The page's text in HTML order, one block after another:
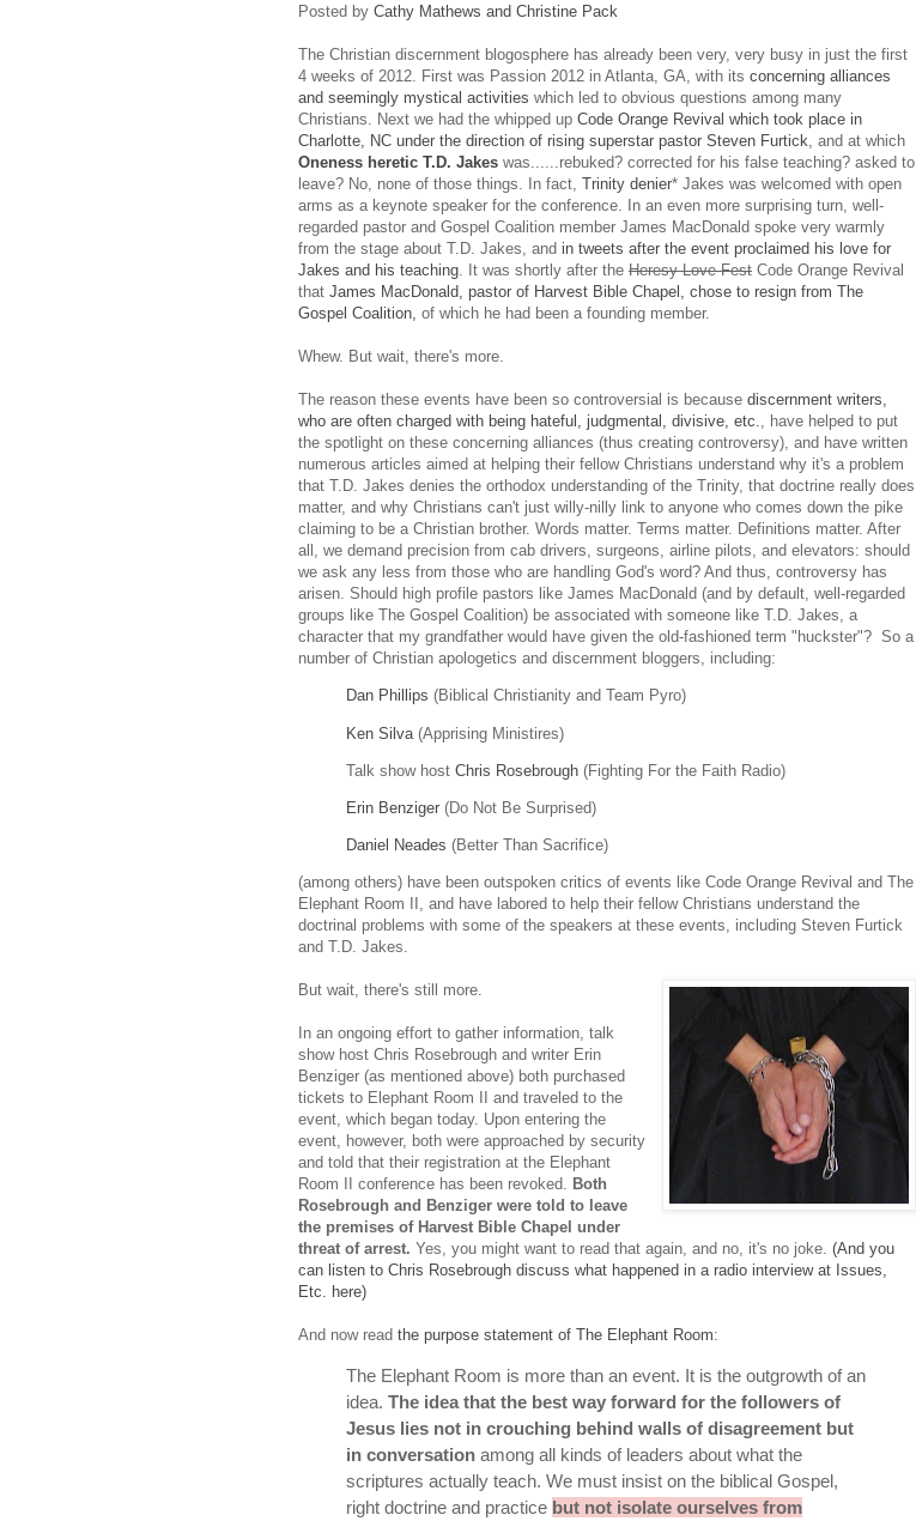
Posted by Cathy Mathews and Christine Pack
The Christian discernment blogosphere has already been very, very busy in just the first
4 weeks of 2012. First was Passion 2012 in Atlanta, GA, with its concerning alliances
and seemingly mystical activities which led to obvious questions among many
Christians. Next we had the whipped up Code Orange Revival which took place in
Charlotte, NC under the direction of rising superstar pastor Steven Furtick, and at which
Oneness heretic T.D. Jakes was......rebuked? corrected for his false teaching? asked to
leave? No, none of those things. In fact, Trinity denier* Jakes was welcomed with open
arms as a keynote speaker for the conference. In an even more surprising turn, well-
regarded pastor and Gospel Coalition member James MacDonald spoke very warmly
from the stage about T.D. Jakes, and in tweets after the event proclaimed his love for
Jakes and his teaching. It was shortly after the Heresy Love Fest Code Orange Revival
that James MacDonald, pastor of Harvest Bible Chapel, chose to resign from The
Gospel Coalition, of which he had been a founding member.
Whew. But wait, there's more.
The reason these events have been so controversial is because discernment writers,
who are often charged with being hateful, judgmental, divisive, etc., have helped to put
the spotlight on these concerning alliances (thus creating controversy), and have written
numerous articles aimed at helping their fellow Christians understand why it's a problem
that T.D. Jakes denies the orthodox understanding of the Trinity, that doctrine really does
matter, and why Christians can't just willy-nilly link to anyone who comes down the pike
claiming to be a Christian brother. Words matter. Terms matter. Definitions matter. After
all, we demand precision from cab drivers, surgeons, airline pilots, and elevators: should
we ask any less from those who are handling God's word? And thus, controversy has
arisen. Should high profile pastors like James MacDonald (and by default, well-regarded
groups like The Gospel Coalition) be associated with someone like T.D. Jakes, a
character that my grandfather would have given the old-fashioned term "huckster"? So a
number of Christian apologetics and discernment bloggers, including:
Dan Phillips (Biblical Christianity and Team Pyro)
Ken Silva (Apprising Ministires)
Talk show host Chris Rosebrough (Fighting For the Faith Radio)
Erin Benziger (Do Not Be Surprised)
Daniel Neades (Better Than Sacrifice)
(among others) have been outspoken critics of events like Code Orange Revival and The
Elephant Room II, and have labored to help their fellow Christians understand the
doctrinal problems with some of the speakers at these events, including Steven Furtick
and T.D. Jakes.
But wait, there's still more.
In an ongoing effort to gather information, talk
show host Chris Rosebrough and writer Erin
Benziger (as mentioned above) both purchased
tickets to Elephant Room II and traveled to the
event, which began today. Upon entering the
event, however, both were approached by security
and told that their registration at the Elephant
Room II conference has been revoked. Both
Rosebrough and Benziger were told to leave
the premises of Harvest Bible Chapel under
threat of arrest. Yes, you might want to read that again, and no, it's no joke. (And you
can listen to Chris Rosebrough discuss what happened in a radio interview at Issues,
Etc. here)
And now read the purpose statement of The Elephant Room:
The Elephant Room is more than an event. It is the outgrowth of an
idea. The idea that the best way forward for the followers of
Jesus lies not in crouching behind walls of disagreement but
in conversation among all kinds of leaders about what the
scriptures actually teach. We must insist on the biblical Gospel,
right doctrine and practice but not isolate ourselves from